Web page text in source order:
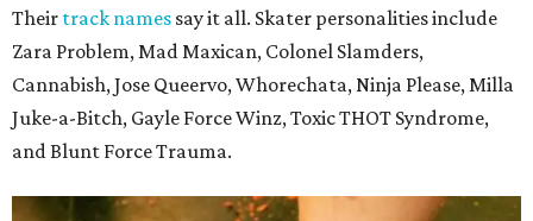
Their track names say it all. Skater personalities include
Zara Problem, Mad Maxican, Colonel Slamders,
Cannabish, Jose Queervo, Whorechata, Ninja Please, Milla
Juke-a-Bitch, Gayle Force Winz, Toxic THOT Syndrome,
and Blunt Force Trauma.